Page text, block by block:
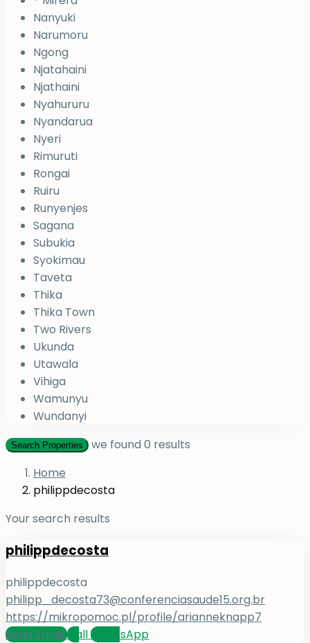
Nanyuki
Narumoru
Ngong
Njatahaini
Njathaini
Nyahururu
Nyandarua
Nyeri
Rimuruti
Rongai
Ruiru
Runyenjes
Sagana
Subukia
Syokimau
Taveta
Thika
Thika Town
Two Rivers
Ukunda
Utawala
Vihiga
Wamunyu
Wundanyi
Search Properties we found0 results
Home
philippdecosta
Your search results
philippdecosta
philippdecosta
philipp_decosta73@conferenciasaude15.org.br
https://mikropomoc.pl/profile/arianneknapp7
Send EmailCallWhatsApp